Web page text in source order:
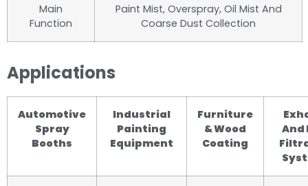
Main
Function
Paint Mist, Overspray, Oil Mist And
Coarse Dust Collection
Applications
Automotive
Spray
Booths
Industrial
Painting
Equipment
Furniture
& Wood
Coating
And